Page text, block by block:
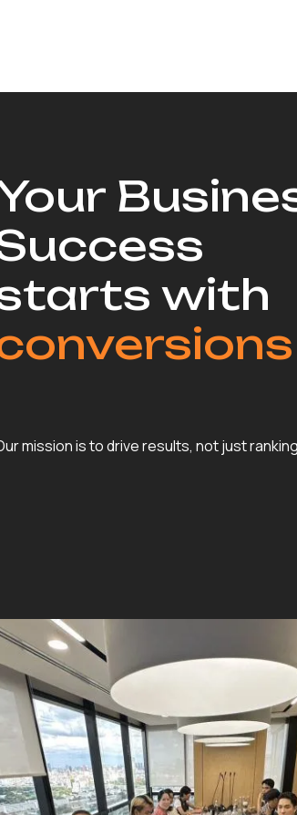
with
mission is to drive results, not just